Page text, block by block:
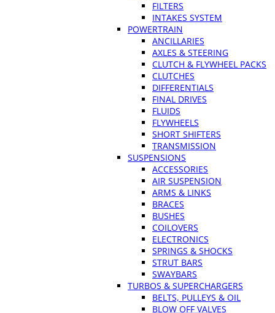
FILTERS
INTAKES SYSTEM
POWERTRAIN
ANCILLARIES
AXLES & STEERING
CLUTCH & FLYWHEEL PACKS
CLUTCHES
DIFFERENTIALS
FINAL DRIVES
FLUIDS
FLYWHEELS
SHORT SHIFTERS
TRANSMISSION
SUSPENSIONS
ACCESSORIES
AIR SUSPENSION
ARMS & LINKS
BRACES
BUSHES
COILOVERS
ELECTRONICS
SPRINGS & SHOCKS
STRUT BARS
SWAYBARS
TURBOS & SUPERCHARGERS
BELTS, PULLEYS & OIL
BLOW OFF VALVES